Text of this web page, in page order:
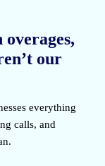
our
everything
calls, and